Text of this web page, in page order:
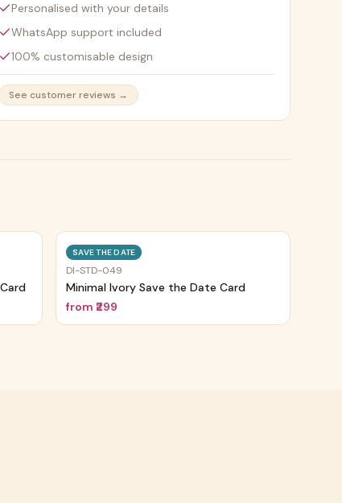
Personalised with your details
WhatsApp support included
100% customisable design
See customer reviews →
SAVE THE DATE
DI-STD-049
Minimal Ivory Save the Date Card
from ₹299